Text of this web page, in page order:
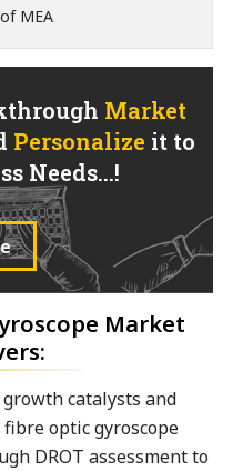
MEA
Market
Personalize it to
Needs...!
Market
catalysts and
optic gyroscope
DROT assessment to